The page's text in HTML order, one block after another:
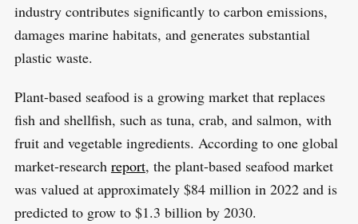
industry contributes significantly to carbon emissions,
damages marine habitats, and generates substantial
plastic waste.
Plant-based seafood is a growing market that replaces
fish and shellfish, such as tuna, crab, and salmon, with
fruit and vegetable ingredients. According to one global
market-research report, the plant-based seafood market
was valued at approximately $84 million in 2022 and is
predicted to grow to $1.3 billion by 2030.